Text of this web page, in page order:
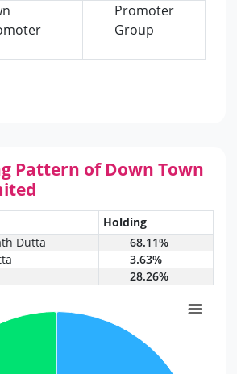
Promoter
Group
Pattern of Down Town
Holding
Dutta
68.11%
3.63%
28.26%